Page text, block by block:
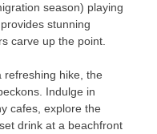
season) playing
stunning
carve up the point.
refreshing hike, the
Indulge in
cafes, explore the
drink at a beachfront